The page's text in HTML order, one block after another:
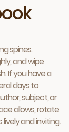
spines.
and wipe
If you have a
days to
subject, or
allows, rotate
and inviting.